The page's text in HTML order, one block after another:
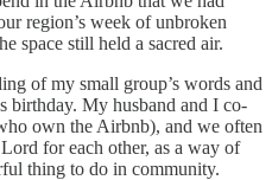
region’s week of unbroken
space still held a sacred air.
of my small group’s words and
birthday. My husband and I co-
own the Airbnb), and we often
for each other, as a way of
thing to do in community.